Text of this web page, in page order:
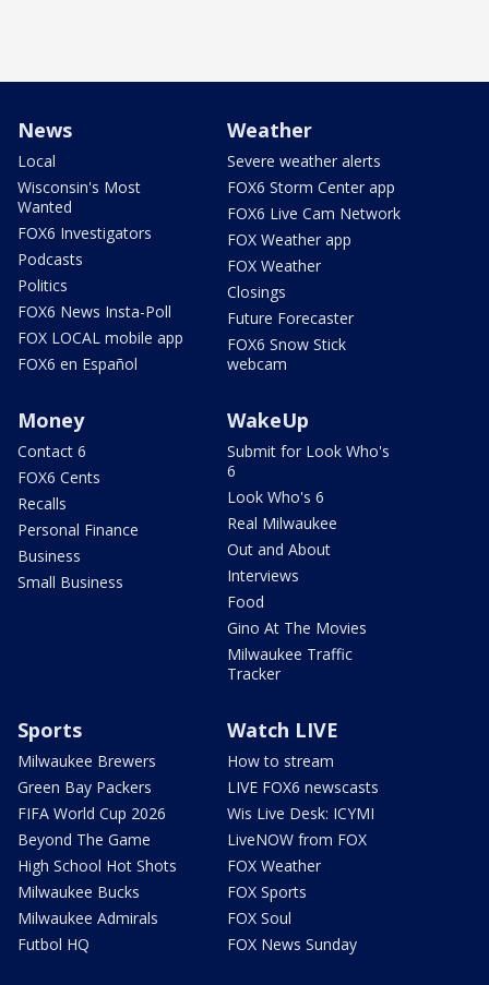
News
Local
Wisconsin's Most
Wanted
FOX6 Investigators
Podcasts
Politics
FOX6 News Insta-Poll
FOX LOCAL mobile app
FOX6 en Español
Weather
Severe weather alerts
FOX6 Storm Center app
FOX6 Live Cam Network
FOX Weather app
FOX Weather
Closings
Future Forecaster
FOX6 Snow Stick
webcam
Money
Contact 6
FOX6 Cents
Recalls
Personal Finance
Business
Small Business
WakeUp
Submit for Look Who's
6
Look Who's 6
Real Milwaukee
Out and About
Interviews
Food
Gino At The Movies
Milwaukee Traffic
Tracker
Sports
Milwaukee Brewers
Green Bay Packers
FIFA World Cup 2026
Beyond The Game
High School Hot Shots
Milwaukee Bucks
Milwaukee Admirals
Futbol HQ
Watch LIVE
How to stream
LIVE FOX6 newscasts
Wis Live Desk: ICYMI
LiveNOW from FOX
FOX Weather
FOX Sports
FOX Soul
FOX News Sunday